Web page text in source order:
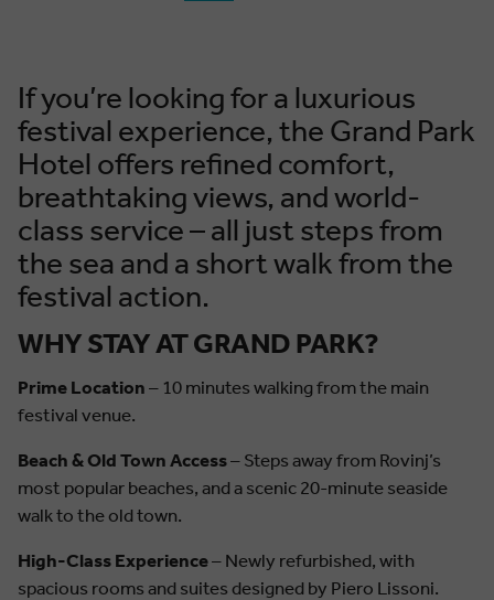
If you’re looking for a luxurious
festival experience, the Grand Park
Hotel offers refined comfort,
breathtaking views, and world-
class service – all just steps from
the sea and a short walk from the
festival action.
WHY STAY AT GRAND PARK?
Prime Location – 10 minutes walking from the main
festival venue.
Beach & Old Town Access– Steps away from Rovinj’s
most popular beaches, and a scenic 20-minute seaside
walk to the old town.
High-Class Experience– Newly refurbished, with
spacious rooms and suites designed by Piero Lissoni.